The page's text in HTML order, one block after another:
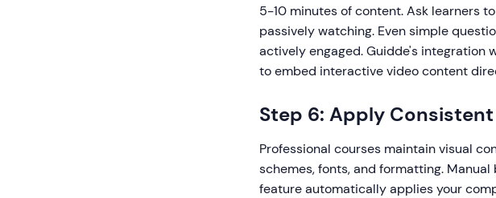
5-10 minutes of content. Ask learners
passively watching. Even simple
actively engaged. Guidde's integration
to embed interactive video content
Step 6: Apply
Professional courses maintain visual
schemes, fonts, and formatting.
feature automatically applies your